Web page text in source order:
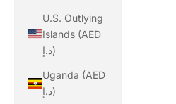
U.S. Outlying
Islands (AED
د.إ)
Uganda (AED
د.إ)